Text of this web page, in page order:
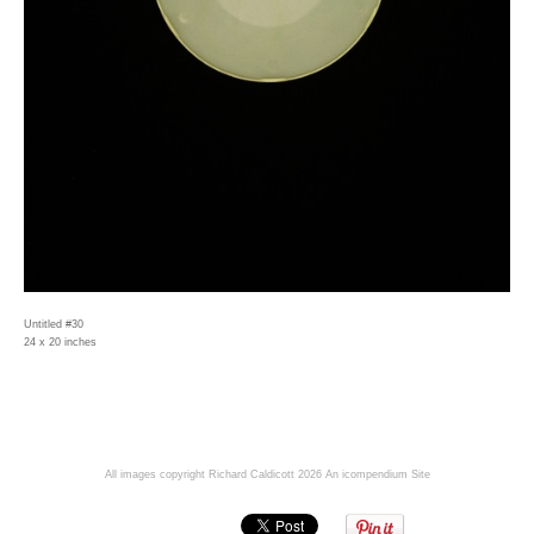
Untitled #30
24 x 20 inches
All images copyright Richard Caldicott 2026 An icompendium Site